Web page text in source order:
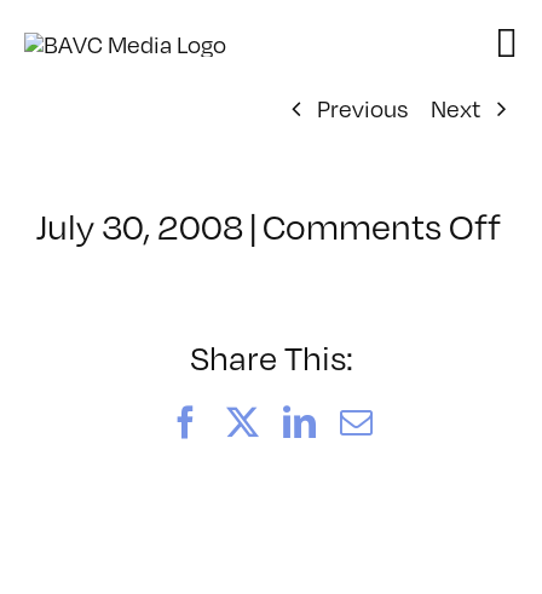
Previous
Next
July 30, 2008 | Comments Offon
Share This:
FacebookLinkedIn
Email